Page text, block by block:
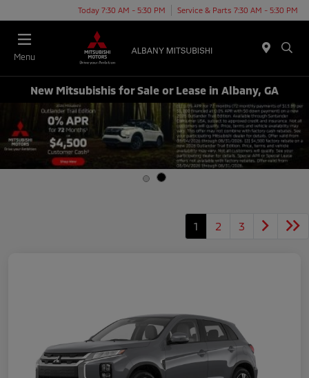
Today 7:30 AM - 5:30 PM Service & Parts 7:30 AM - 5:30 PM
Menu
New Mitsubishis for Sale or Lease in Albany, GA
1 2 3